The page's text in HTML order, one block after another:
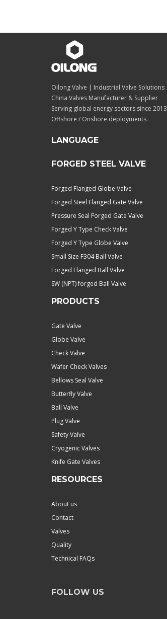
Oilong Valve | Industrial Valve Solutions
China Valves Manufacturer & Supplier
Serving global energy sectors since 2013
Offshore / Onshore deployments.
LANGUAGE
FORGED STEEL VALVE
Forged Flanged Globe Valve
Forged Steel Flanged Gate Valve
Pressure Seal Forged Gate Valve
Forged Y Type Check Valve
Forged Y Type Globe Valve
Small Size F304 Ball Valve
Forged Flanged Ball Valve
SW (NPT) forged Ball Valve
PRODUCTS
Gate Valve
Globe Valve
Check Valve
Wafer Check Valves
Bellows Seal Valve
Butterfly Valve
Ball Valve
Plug Valve
Safety Valve
Cryogenic Valves
Knife Gate Valves
RESOURCES
About us
Contact
Valves
Quality
Technical FAQs
FOLLOW US